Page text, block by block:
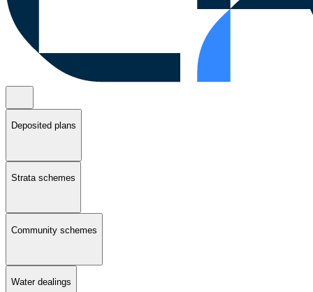
Deposited plans
Strata schemes
Community schemes
Water dealings